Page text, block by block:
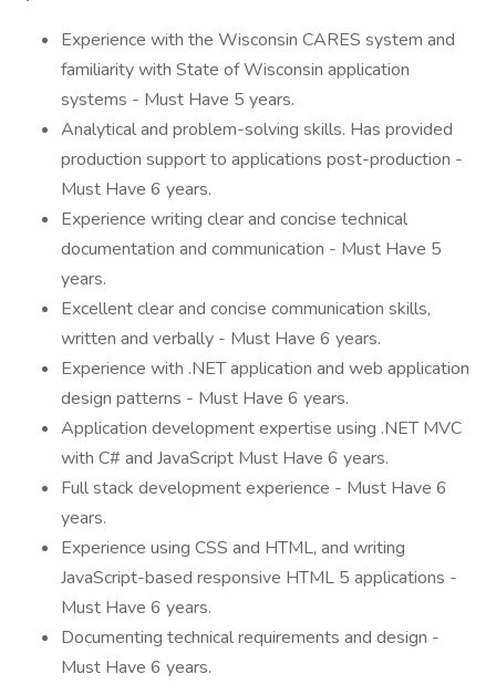
Experience with the Wisconsin CARES system and
familiarity with State of Wisconsin application
systems - Must Have 5 years.
Analytical and problem-solving skills. Has provided
production support to applications post-production -
Must Have 6 years.
Experience writing clear and concise technical
documentation and communication - Must Have 5
years.
Excellent clear and concise communication skills,
written and verbally - Must Have 6 years.
Experience with .NET application and web application
design patterns - Must Have 6 years.
Application development expertise using .NET MVC
with C# and JavaScript Must Have 6 years.
Full stack development experience - Must Have 6
years.
Experience using CSS and HTML, and writing
JavaScript-based responsive HTML 5 applications -
Must Have 6 years.
Documenting technical requirements and design -
Must Have 6 years.